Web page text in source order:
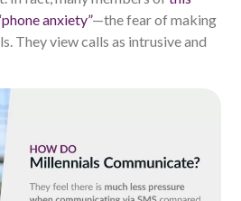
anxiety”—the fear of making
They view calls as intrusive and